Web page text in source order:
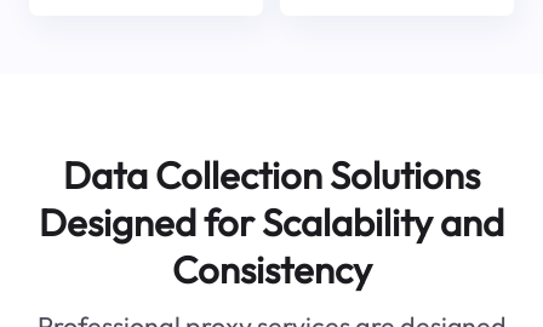
Data Collection Solutions
Designed for Scalability and
Consistency